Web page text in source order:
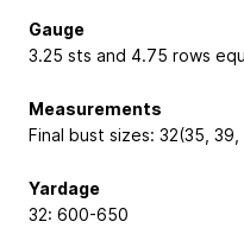
Gauge
3.25 sts and 4.75 rows
Measurements
Final bust sizes: 32(35, 39,
Yardage
32: 600-650